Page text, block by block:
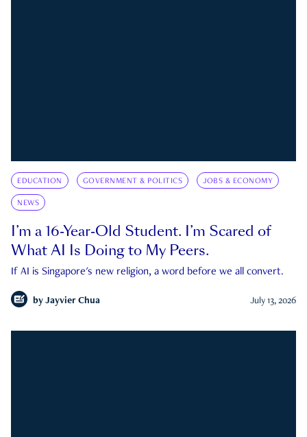
EDUCATION GOVERNMENT & POLITICS JOBS & ECONOMY
NEWS
I’m a 16-Year-Old Student. I’m Scared of
What AI Is Doing to My Peers.
If AI is Singapore's new religion, a word before we all convert.
by Jayvier Chua July 13, 2026